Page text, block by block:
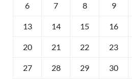
6 7 8 9
13 14 15 16
20 21 22 23
27 28 29 30